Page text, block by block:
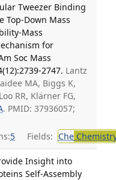
Tweezer Binding
Top-Down Mass
Mass
for
Soc Mass
2747. Lantz
MA, Biggs K,
RR, Klärner FG,
. PMID: 37936057;
5 Fields: Che
Insight into
Self-Assembly